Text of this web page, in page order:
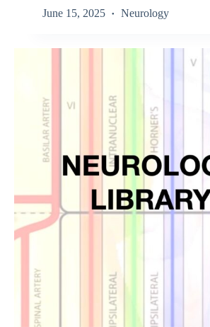
June 15, 2025 Neurology